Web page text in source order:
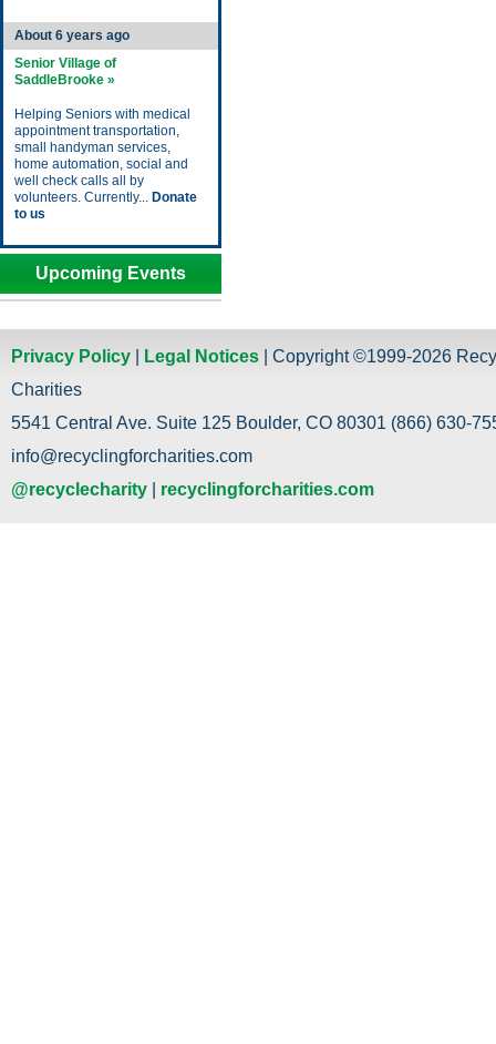
About 6 years ago
Senior Village of
SaddleBrooke »
Helping Seniors with medical
appointment transportation,
small handyman services,
home automation, social and
well check calls all by
volunteers. Currently... Donate
to us
Upcoming Events
Privacy Policy Legal Notices | Copyright ©1999-2026
Charities
5541 Central Ave. Suite 125 Boulder, CO 80301 (866) 630-
info@recyclingforcharities.com
@recyclecharity
recyclingforcharities.com